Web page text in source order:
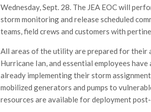
Wednesday, Sept. 28. The JEA EOC will
storm monitoring and release scheduled
teams, field crews and customers with
All areas of the utility are prepared for their
Hurricane Ian, and essential employees have
already implementing their storm
mobilized generators and pumps to
resources are available for deployment